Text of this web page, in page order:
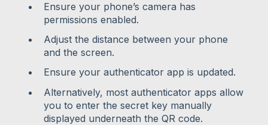
Ensure your phone’s camera has
permissions enabled.
Adjust the distance between your phone
and the screen.
Ensure your authenticator app is updated.
Alternatively, most authenticator apps allow
you to enter the secret key manually
displayed underneath the QR code.